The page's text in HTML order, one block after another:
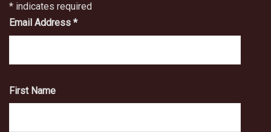
* indicates required
Email Address *
First Name